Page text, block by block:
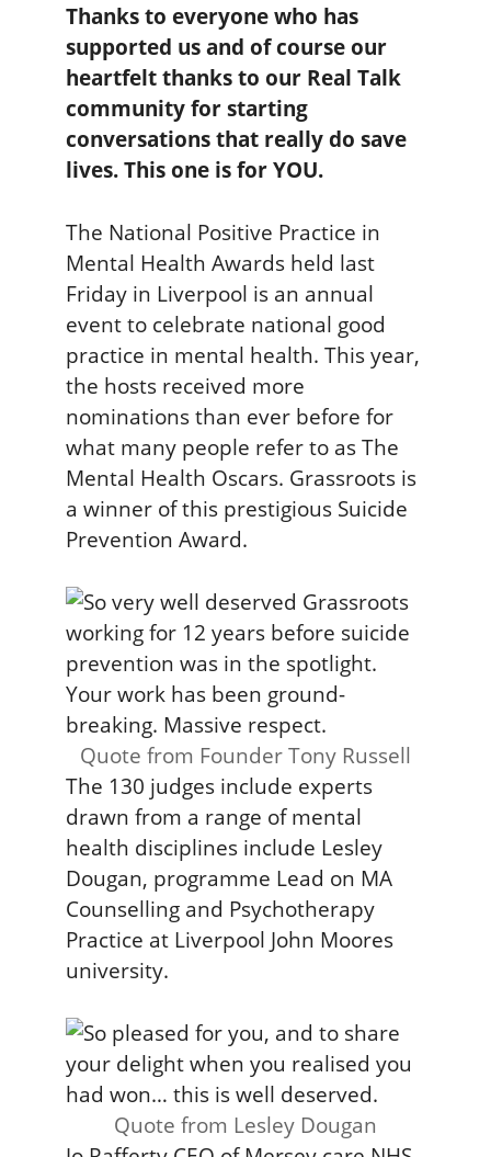
Thanks to everyone who has
supported us and of course our
heartfelt thanks to our Real Talk
community for starting
conversations that really do save
lives. This one is for YOU.
The National Positive Practice in
Mental Health Awards held last
Friday in Liverpool is an annual
event to celebrate national good
practice in mental health. This year,
the hosts received more
nominations than ever before for
what many people refer to as The
Mental Health Oscars. Grassroots is
a winner of this prestigious Suicide
Prevention Award.
Quote from Founder Tony Russell
The 130 judges include experts
drawn from a range of mental
health disciplines include Lesley
Dougan, programme Lead on MA
Counselling and Psychotherapy
Practice at Liverpool John Moores
university.
Quote from Lesley Dougan